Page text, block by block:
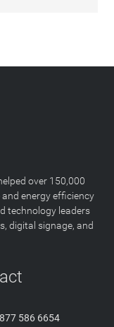
over 150,000
energy efficiency
technology leaders
digital signage, and
586 6654